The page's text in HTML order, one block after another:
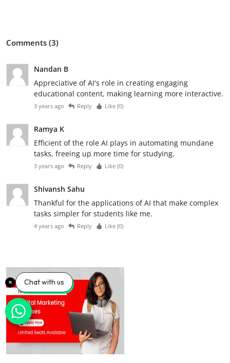
Comments (3)
Nandan B
Appreciative of AI's role in creating engaging
educational content, making learning more interactive.
3 years ago Reply Like (0)
Ramya K
Efficient of the role AI plays in automating mundane
tasks, freeing up more time for studying.
3 years ago Reply Like (0)
Shivansh Sahu
Thankful for the applications of AI that make complex
tasks simpler for students like me.
4 years ago Reply Like (0)
Chat with us